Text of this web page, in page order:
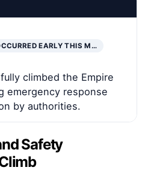
EARLY THIS M…
climbed the Empire
emergency response
by authorities.
Safety